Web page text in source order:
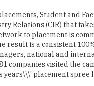
Student and
Relations (CIR) that
to placement is
result is a consistent
national and
companies visited the
years\\\' placement